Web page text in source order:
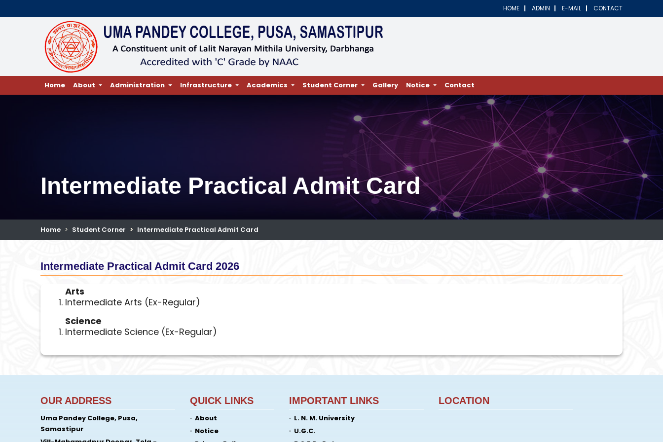
HOME ADMIN E-MAIL CONTACT
Home About Administration Infrastructure Academics Student Corner Gallery Notice Contact
Intermediate Practical Admit Card
Home Student Corner Intermediate Practical Admit Card
Intermediate Practical Admit Card 2026
Arts
Intermediate Arts (Ex-Regular)
Science
Intermediate Science (Ex-Regular)
OUR ADDRESS
Uma Pandey College, Pusa,
Samastipur
QUICK LINKS
About
Notice
IMPORTANT LINKS
L. N. M. University
U.G.C.
LOCATION